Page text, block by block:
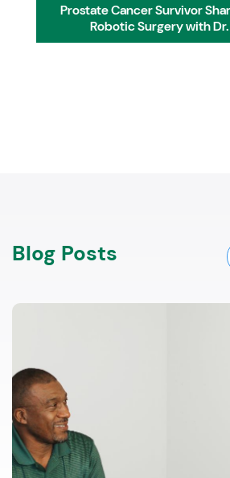
Prostate Cancer Survivor
Robotic Surgery with
Blog Posts